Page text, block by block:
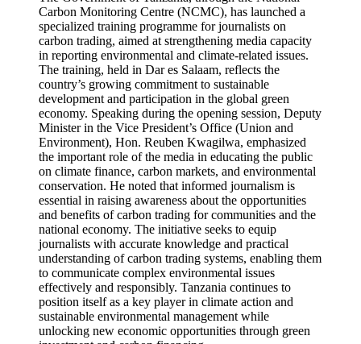
Carbon Monitoring Centre (NCMC), has launched a
specialized training programme for journalists on
carbon trading, aimed at strengthening media capacity
in reporting environmental and climate-related issues.
The training, held in Dar es Salaam, reflects the
country’s growing commitment to sustainable
development and participation in the global green
economy. Speaking during the opening session, Deputy
Minister in the Vice President’s Office (Union and
Environment), Hon. Reuben Kwagilwa, emphasized
the important role of the media in educating the public
on climate finance, carbon markets, and environmental
conservation. He noted that informed journalism is
essential in raising awareness about the opportunities
and benefits of carbon trading for communities and the
national economy. The initiative seeks to equip
journalists with accurate knowledge and practical
understanding of carbon trading systems, enabling them
to communicate complex environmental issues
effectively and responsibly. Tanzania continues to
position itself as a key player in climate action and
sustainable environmental management while
unlocking new economic opportunities through green